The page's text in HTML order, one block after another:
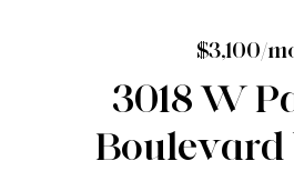
$3,100/
3018 W
Boulevard